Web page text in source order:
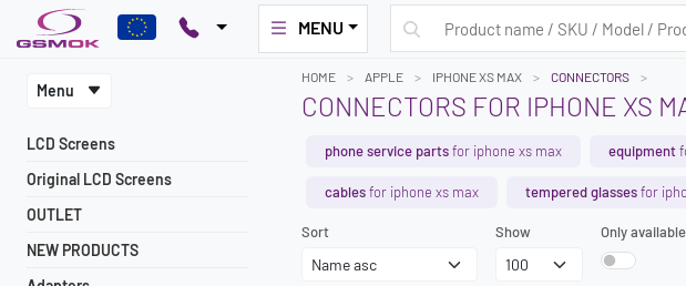
MENU
Menu
LCD Screens
Original LCD Screens
OUTLET
NEW PRODUCTS
HOME APPLE IPHONE XS MAX CONNECTORS
CONNECTORS FOR IPHONE XS
phone service partsfor iphone xs max equipment
cablesfor iphone xs max tempered glassesfor
Sort Show Only available